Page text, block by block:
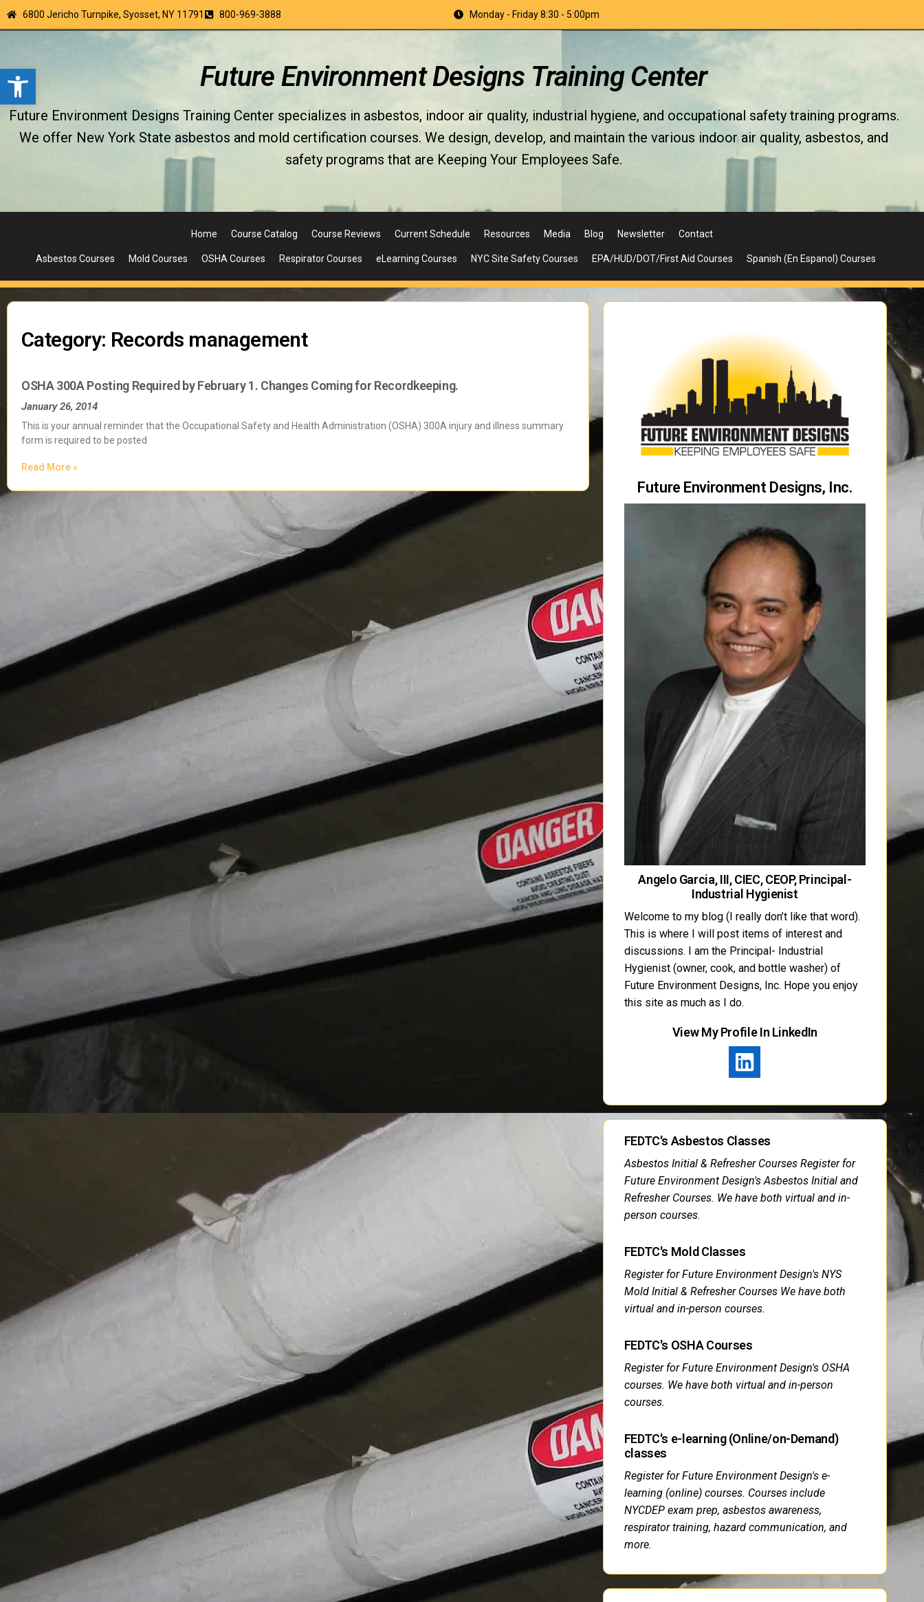
Open toolbar
6800 Jericho Turnpike, Syosset, NY 11791 800-969-3888 Monday - Friday 8:30 - 5:00pm
Future Environment Designs Training Center
Future Environment Designs Training Center specializes in asbestos, indoor air quality, industrial hygiene, and occupational safety training programs.
We offer New York State asbestos and mold certification courses. We design, develop, and maintain the various indoor air quality, asbestos, and
safety programs that are Keeping Your Employees Safe.
Home Course Catalog Course Reviews Current Schedule Resources Media Blog Newsletter Contact
Asbestos Courses Mold Courses OSHA Courses Respirator Courses eLearning Courses NYC Site Safety Courses EPA/HUD/DOT/First Aid Courses Spanish (En Espanol) Courses
Category: Records management
OSHA 300A Posting Required by February 1. Changes Coming for Recordkeeping.
January 26, 2014
This is your annual reminder that the Occupational Safety and Health Administration (OSHA) 300A injury and illness summary
form is required to be posted
Read More »
Future Environment Designs, Inc.
Angelo Garcia, III, CIEC, CEOP, Principal-
Industrial Hygienist
Welcome to my blog (I really don’t like that word).
This is where I will post items of interest and
discussions. I am the Principal- Industrial
Hygienist (owner, cook, and bottle washer) of
Future Environment Designs, Inc. Hope you enjoy
this site as much as I do.
View My Profile In LinkedIn
FEDTC's Asbestos Classes
Asbestos Initial & Refresher Courses Register for
Future Environment Design's Asbestos Initial and
Refresher Courses. We have both virtual and in-
person courses.
FEDTC's Mold Classes
Register for Future Environment Design's NYS
Mold Initial & Refresher Courses We have both
virtual and in-person courses.
FEDTC's OSHA Courses
Register for Future Environment Design's OSHA
courses. We have both virtual and in-person
courses.
FEDTC's e-learning (Online/on-Demand)
classes
Register for Future Environment Design's e-
learning (online) courses. Courses include
NYCDEP exam prep, asbestos awareness,
respirator training, hazard communication, and
more.